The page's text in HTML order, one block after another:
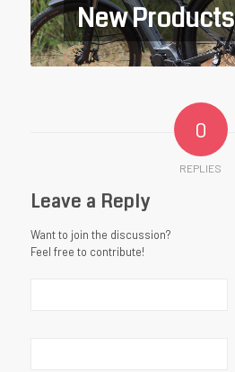
New Products
0
REPLIES
Leave a Reply
Want to join the discussion?
Feel free to contribute!